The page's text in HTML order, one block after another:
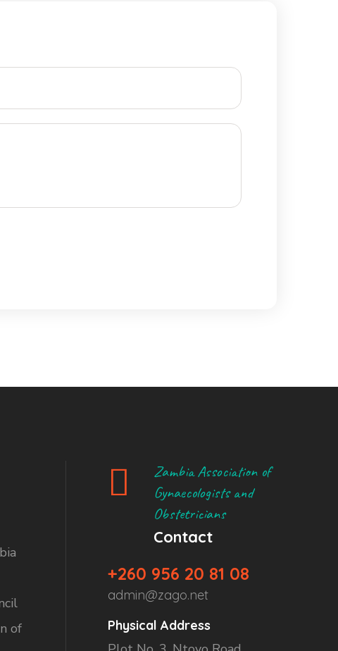
of
Zambia Association of
Gynaecologists and
Obstetricians
Contact
+260 956 20 81 08
admin@zago.net
Physical Address